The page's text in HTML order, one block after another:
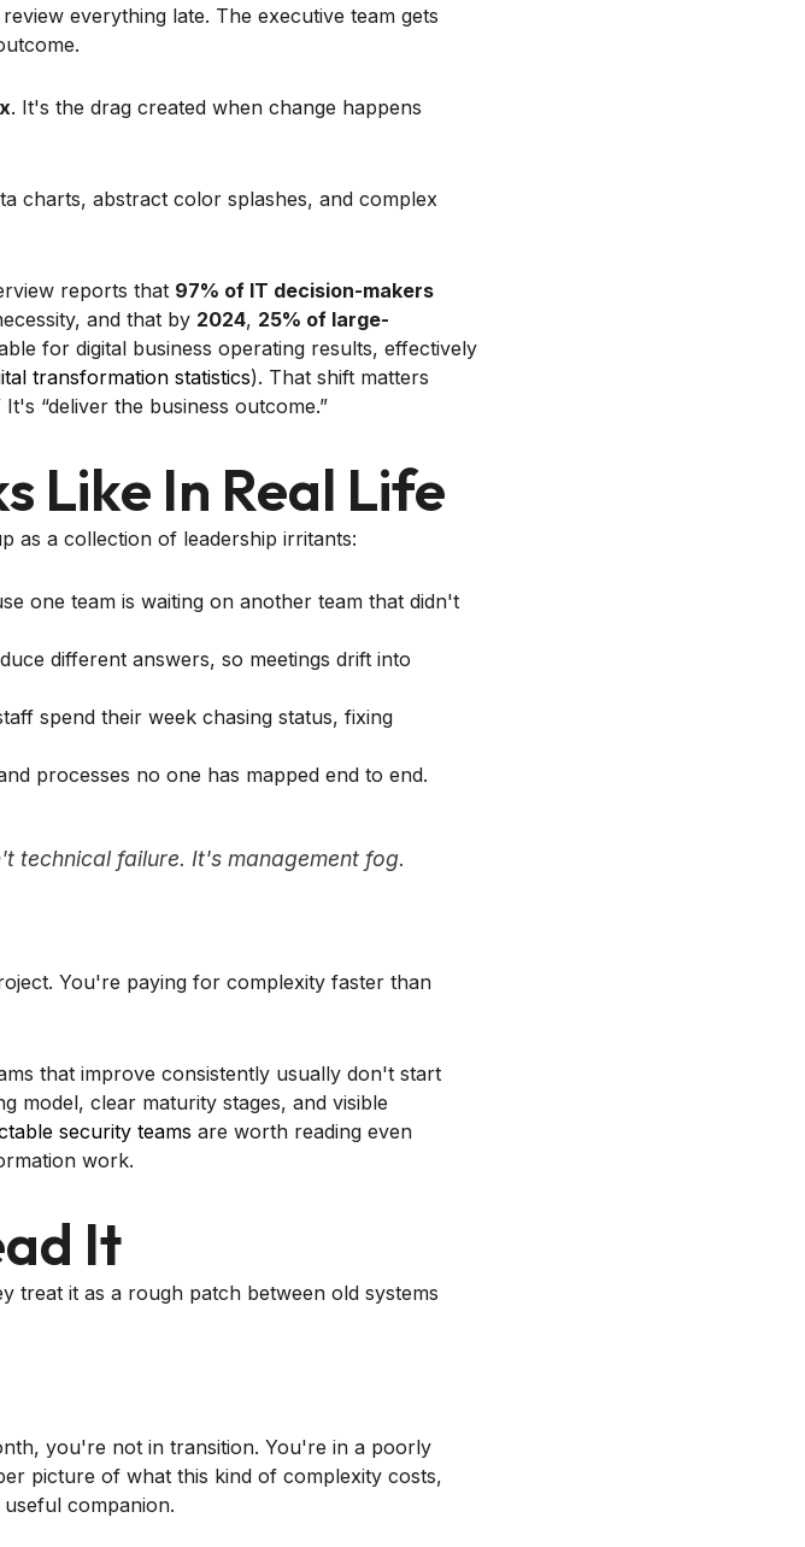
everything late. The executive team gets
. It's the drag created when change happens
reports that 97% of IT decision-makers
and that by 2024, 25% of large-
for digital business operating results, effectively
transformation statistics). That shift matters
“deliver the business outcome.”
Like In Real Life
as a collection of leadership irritants:
one team is waiting on another team that didn't
different answers, so meetings drift into
spend their week chasing status, fixing
processes no one has mapped end to end.
technical failure. It's management fog.
You're paying for complexity faster than
that improve consistently usually don't start
model, clear maturity stages, and visible
security teams are worth reading even
work.
It
treat it as a rough patch between old systems
you're not in transition. You're in a poorly
picture of what this kind of complexity costs,
useful companion.